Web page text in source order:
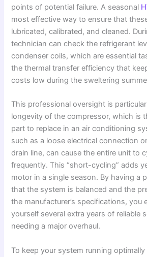
points of potential failure. A seasonal
most effective way to ensure that
lubricated, calibrated, and cleaned.
technician can check the refrigerant
condenser coils, which are essential
the thermal transfer efficiency that
costs low during the sweltering
This professional oversight is
longevity of the compressor, which is
part to replace in an air conditioning
such as a loose electrical connection
drain line, can cause the entire unit to
frequently. This “short-cycling” adds
motor in a single season. By having a
that the system is balanced and the
the manufacturer’s specifications, you
yourself several extra years of reliable
needing a major overhaul.
To keep your system running